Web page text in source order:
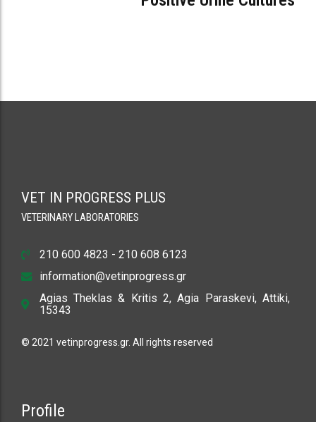
VET IN PROGRESS PLUS
VETERINARY LABORATORIES
210 600 4823 - 210 608 6123
information@vetinprogress.gr
Agias Theklas & Kritis 2, Agia Paraskevi, Attiki,
15343
© 2021 vetinprogress.gr. All rights reserved
Profile